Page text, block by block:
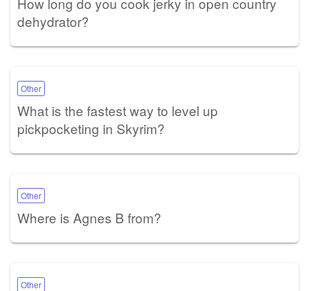
dehydrator?
Other
What is the fastest way to level up
pickpocketing in Skyrim?
Other
Where is Agnes B from?
Other